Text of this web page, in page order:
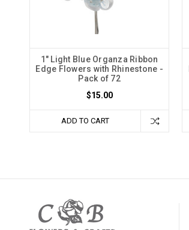
1" Light Blue Organza Ribbon
Edge Flowers with Rhinestone -
Pack of 72
$15.00
ADD TO CART